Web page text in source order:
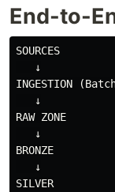
End-to-
SOURCES
   ↓
INGESTION
   ↓
RAW ZONE
   ↓
BRONZE
   ↓
SILVER